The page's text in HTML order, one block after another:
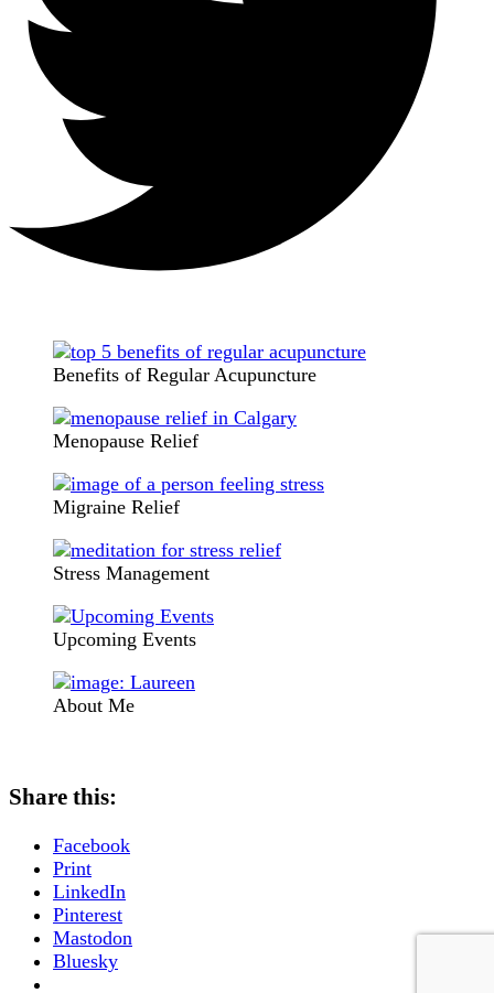
Benefits of Regular Acupuncture
Menopause Relief
Migraine Relief
Stress Management
Upcoming Events
About Me
Share this:
Facebook
Print
LinkedIn
Pinterest
Mastodon
Bluesky